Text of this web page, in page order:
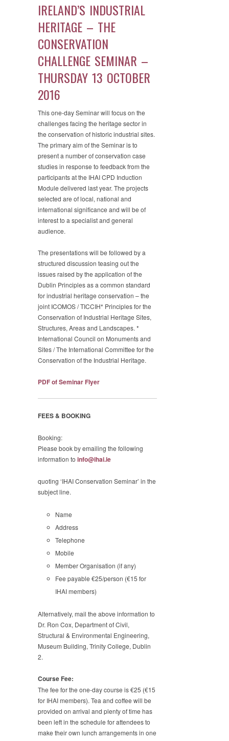
IRELAND’S INDUSTRIAL
HERITAGE – THE
CONSERVATION
CHALLENGE SEMINAR –
THURSDAY 13 OCTOBER
2016
This one-day Seminar will focus on the
challenges facing the heritage sector in
the conservation of historic industrial sites.
The primary aim of the Seminar is to
present a number of conservation case
studies in response to feedback from the
participants at the IHAI CPD Induction
Module delivered last year. The projects
selected are of local, national and
international significance and will be of
interest to a specialist and general
audience.
The presentations will be followed by a
structured discussion teasing out the
issues raised by the application of the
Dublin Principles as a common standard
for industrial heritage conservation – the
joint ICOMOS / TICCIH* Principles for the
Conservation of Industrial Heritage Sites,
Structures, Areas and Landscapes. *
International Council on Monuments and
Sites / The International Committee for the
Conservation of the Industrial Heritage.
PDF of Seminar Flyer
FEES & BOOKING
Booking:
Please book by emailing the following
information to info@ihai.ie
quoting ‘IHAI Conservation Seminar’ in the
subject line.
Name
Address
Telephone
Mobile
Member Organisation (if any)
Fee payable €25/person (€15 for
IHAI members)
Alternatively, mail the above information to
Dr. Ron Cox, Department of Civil,
Structural & Environmental Engineering,
Museum Building, Trinity College, Dublin
2.
Course Fee:
The fee for the one-day course is €25 (€15
for IHAI members). Tea and coffee will be
provided on arrival and plenty of time has
been left in the schedule for attendees to
make their own lunch arrangements in one